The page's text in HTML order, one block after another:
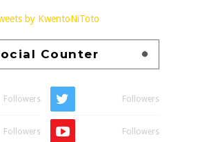
by KwentoNiToto
Counter
Followers Followers
Followers Followers